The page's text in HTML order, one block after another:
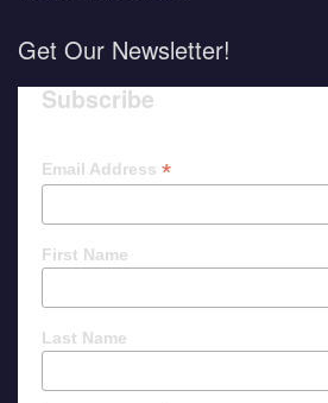
Get Our Newsletter!
Subscribe
Email Address *
First Name
Last Name